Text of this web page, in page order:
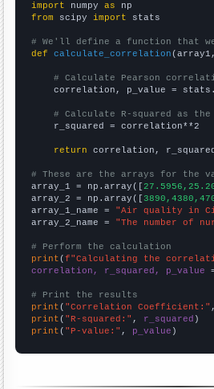
import numpy as
from scipy import stats
# We'll define a function that
def
calculate_correlation
# Calculate Pearson
correlation, p_value =
# Calculate R-squared as
    r_squared = correlation**2
return correlation,
# These are the arrays for the
array_1 = np.array([
array_2 = np.array([
array_1_name = "Air quality in
array_2_name = "The number of
# Perform the calculation
print (f"Calculating the
correlation, r_squared, p_value
# Print the results
print ( "Correlation Coefficient:"
print ( "R-squared:" , r_squared
print ( "P-value:" , p_value )